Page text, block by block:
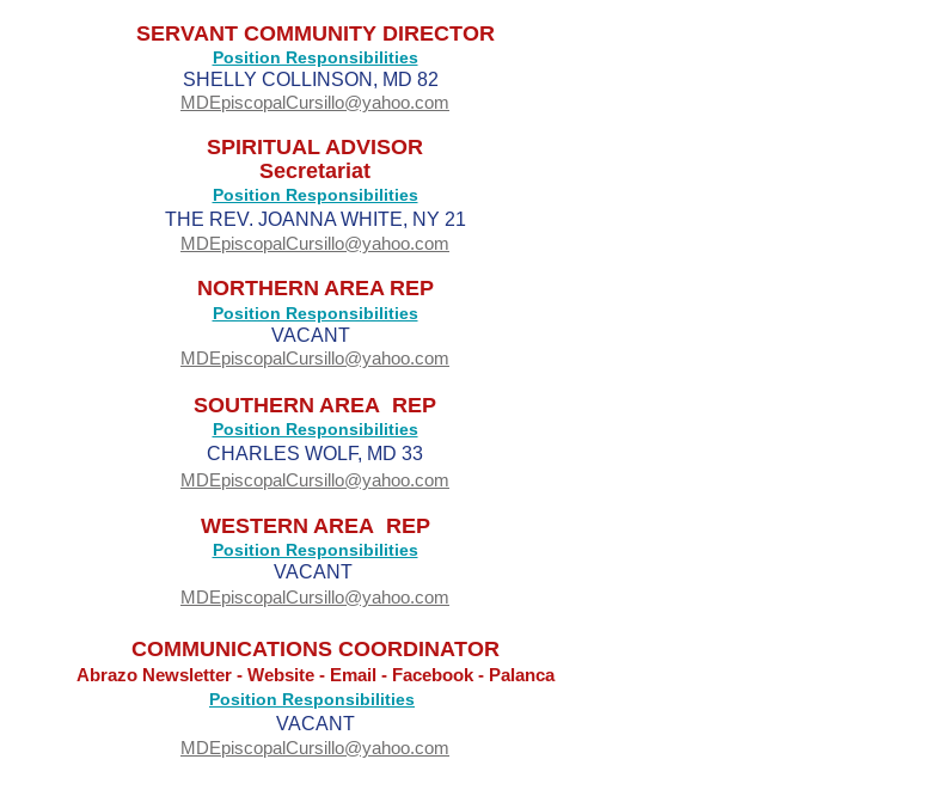
SERVANT COMMUNITY DIRECTOR
Position Responsibilities
SHELLY COLLINSON, MD 82
MDEpiscopalCursillo@yahoo.com
SPIRITUAL ADVISOR
Secretariat
Position Responsibilities
THE REV. JOANNA WHITE, NY 21
MDEpiscopalCursillo@yahoo.com
NORTHERN AREA REP
Position Responsibilities
VACANT
MDEpiscopalCursillo@yahoo.com
SOUTHERN AREA REP
Position Responsibilities
CHARLES WOLF, MD 33
MDEpiscopalCursillo@yahoo.com
WESTERN AREA REP
Position Responsibilities
VACANT
MDEpiscopalCursillo@yahoo.com
COMMUNICATIONS COORDINATOR
Abrazo Newsletter - Website - Email - Facebook - Palanca
Position Responsibilities
VACANT
MDEpiscopalCursillo@yahoo.com